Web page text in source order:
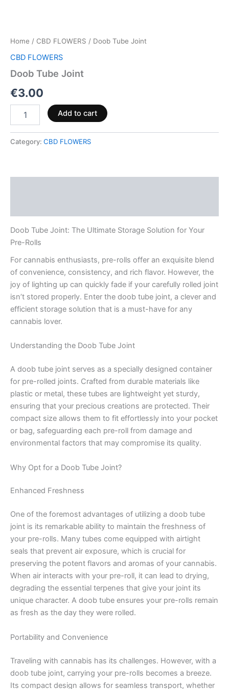
Home / CBD FLOWERS / Doob Tube Joint
CBD FLOWERS
Doob Tube Joint
€3.00
Add to cart
Category: CBD FLOWERS
Doob Tube Joint: The Ultimate Storage Solution for Your
Pre-Rolls
For cannabis enthusiasts, pre-rolls offer an exquisite blend
of convenience, consistency, and rich flavor. However, the
joy of lighting up can quickly fade if your carefully rolled joint
isn’t stored properly. Enter the doob tube joint, a clever and
efficient storage solution that is a must-have for any
cannabis lover.
Understanding the Doob Tube Joint
A doob tube joint serves as a specially designed container
for pre-rolled joints. Crafted from durable materials like
plastic or metal, these tubes are lightweight yet sturdy,
ensuring that your precious creations are protected. Their
compact size allows them to fit effortlessly into your pocket
or bag, safeguarding each pre-roll from damage and
environmental factors that may compromise its quality.
Why Opt for a Doob Tube Joint?
Enhanced Freshness
One of the foremost advantages of utilizing a doob tube
joint is its remarkable ability to maintain the freshness of
your pre-rolls. Many tubes come equipped with airtight
seals that prevent air exposure, which is crucial for
preserving the potent flavors and aromas of your cannabis.
When air interacts with your pre-roll, it can lead to drying,
degrading the essential terpenes that give your joint its
unique character. A doob tube ensures your pre-rolls remain
as fresh as the day they were rolled.
Portability and Convenience
Traveling with cannabis has its challenges. However, with a
doob tube joint, carrying your pre-rolls becomes a breeze.
Its compact design allows for seamless transport, whether